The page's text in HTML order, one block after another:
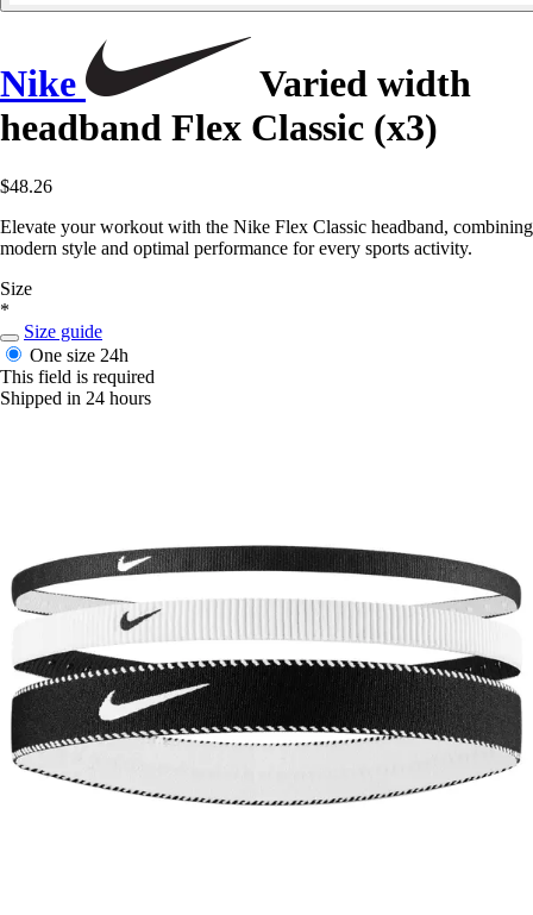
Nike
Varied width
headband Flex Classic (x3)
$48.26
Elevate your workout with the Nike Flex Classic headband, combining
modern style and optimal performance for every sports activity.
Size
*
Size guide
One size 24h
This field is required
Shipped in 24 hours